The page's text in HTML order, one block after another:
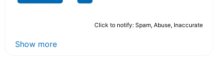
Click to notify: Spam, Abuse, Inaccurate
Show more